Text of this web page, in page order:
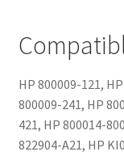
HP 800009-121,
800009-241, HP
421, HP 800014-
822904-A21, HP